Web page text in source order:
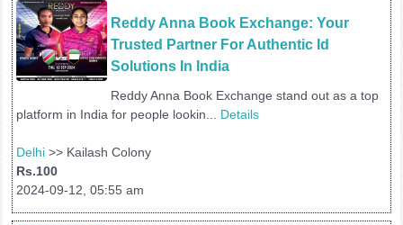
Reddy Anna Book Exchange: Your
Trusted Partner For Authentic Id
Solutions In India
Reddy Anna Book Exchange stand out as a top
platform in India for people lookin... Details
Delhi >> Kailash Colony
Rs.100
2024-09-12, 05:55 am